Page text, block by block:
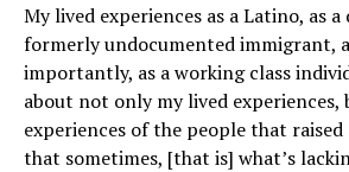
My lived experiences as a Latino, as a
formerly undocumented immigrant,
importantly, as a working class
about not only my lived experiences,
experiences of the people that
that sometimes, [that is] what’s